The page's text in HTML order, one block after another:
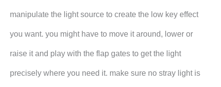
manipulate the light source to create the low key effect
you want. you might have to move it around, lower or
raise it and play with the flap gates to get the light
precisely where you need it. make sure no stray light is